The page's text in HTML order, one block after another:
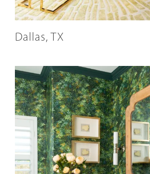
Dallas, TX